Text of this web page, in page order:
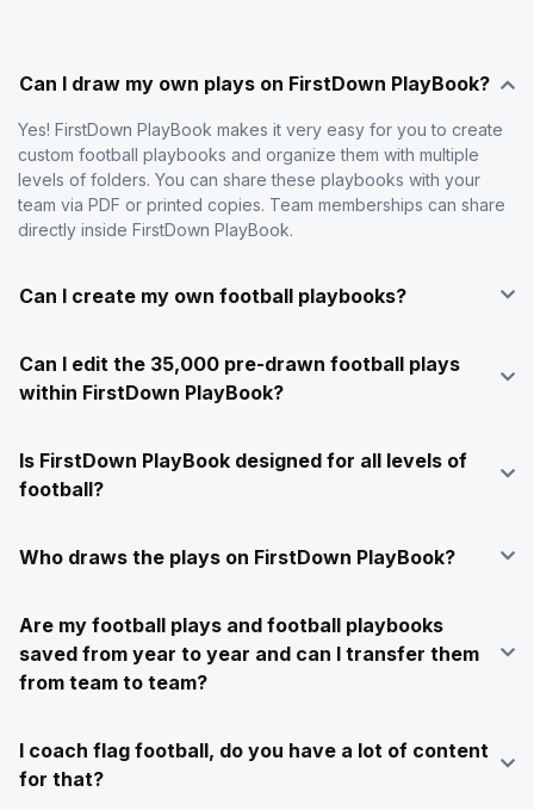
Can I draw my own plays on FirstDown PlayBook?
Yes! FirstDown PlayBook makes it very easy for you to create
custom football playbooks and organize them with multiple
levels of folders. You can share these playbooks with your
team via PDF or printed copies. Team memberships can share
directly inside FirstDown PlayBook.
Can I create my own football playbooks?
Can I edit the 35,000 pre-drawn football plays
within FirstDown PlayBook?
Is FirstDown PlayBook designed for all levels of
football?
Who draws the plays on FirstDown PlayBook?
Are my football plays and football playbooks
saved from year to year and can I transfer them
from team to team?
I coach flag football, do you have a lot of content
for that?